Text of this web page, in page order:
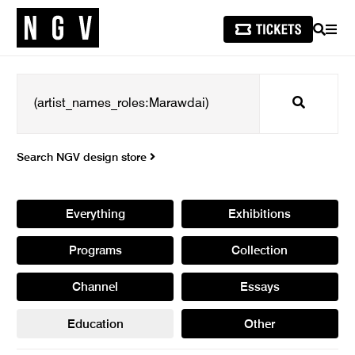
SEARCH
Search
Search NGV design store
Everything Exhibitions
Programs Collection
Channel Essays
Education Other